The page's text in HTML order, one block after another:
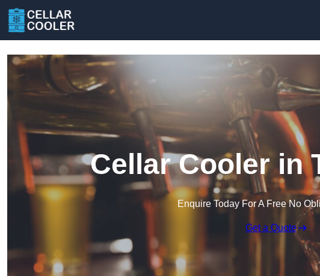
Cellar Cooler in
Enquire Today For A Free No
Get a Quote